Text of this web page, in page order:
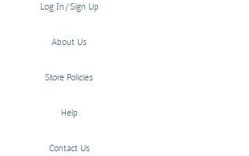
Log In/Sign Up
About Us
Store Policies
Help
Contact Us